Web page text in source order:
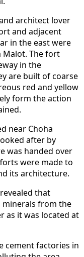
architect lover
and adjacent
in the east were
Malot. The fort
in the
are built of coarse
red and yellow
form the action
near Choha
after by
was handed over
were made to
its architecture.
that
minerals from the
as it was located at
cement factories in